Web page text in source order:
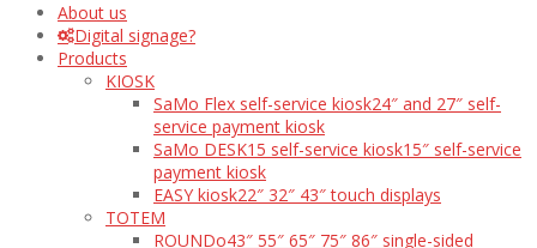
About us
Digital signage?
Products
KIOSK
SaMo Flex self-service kiosk24″ and 27″ self-
service payment kiosk
SaMo DESK15 self-service kiosk15″ self-service
payment kiosk
EASY kiosk22″ 32″ 43″ touch displays
TOTEM
ROUNDo43″ 55″ 65″ 75″ 86″ single-sided